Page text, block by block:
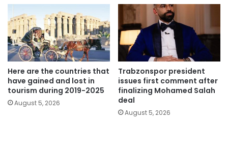
Here are the countries that
have gained and lost in
tourism during 2019-2025
August 5, 2026
Trabzonspor president
issues first comment after
finalizing Mohamed Salah
deal
August 5, 2026